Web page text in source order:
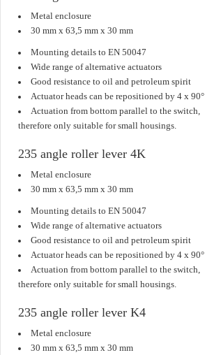
Metal enclosure
30 mm x 63,5 mm x 30 mm
Mounting details to EN 50047
Wide range of alternative actuators
Good resistance to oil and petroleum spirit
Actuator heads can be repositioned by 4 x 90°
Actuation from bottom parallel to the switch,
therefore only suitable for small housings.
235 angle roller lever 4K
Metal enclosure
30 mm x 63,5 mm x 30 mm
Mounting details to EN 50047
Wide range of alternative actuators
Good resistance to oil and petroleum spirit
Actuator heads can be repositioned by 4 x 90°
Actuation from bottom parallel to the switch,
therefore only suitable for small housings.
235 angle roller lever K4
Metal enclosure
30 mm x 63,5 mm x 30 mm